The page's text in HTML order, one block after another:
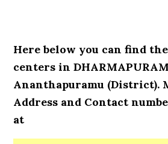
Here below you can find
centers in
Ananthapuramu (District).
Address and Contact
at